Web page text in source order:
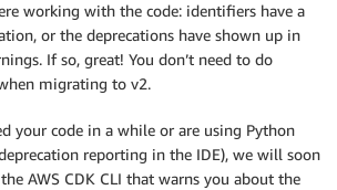
working with the code: identifiers have a
or the deprecations have shown up in
If so, great! You don’t need to do
migrating to v2.
your code in a while or are using Python
reporting in the IDE), we will soon
AWS CDK CLI that warns you about the